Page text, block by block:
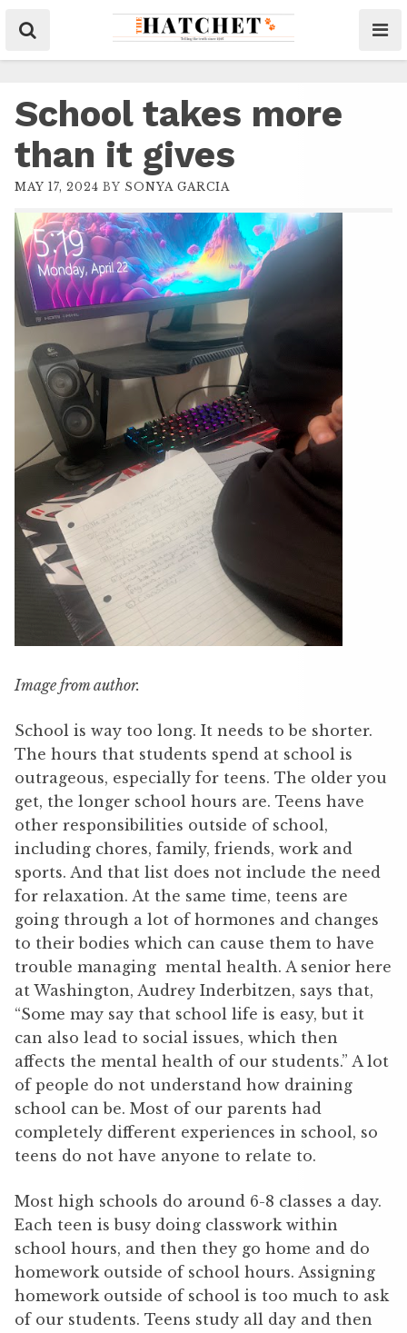
School takes more
than it gives
MAY 17, 2024 BY SONYA GARCIA
Image from author.
School is way too long. It needs to be shorter.
The hours that students spend at school is
outrageous, especially for teens. The older you
get, the longer school hours are. Teens have
other responsibilities outside of school,
including chores, family, friends, work and
sports. And that list does not include the need
for relaxation. At the same time, teens are
going through a lot of hormones and changes
to their bodies which can cause them to have
trouble managing mental health. A senior here
at Washington, Audrey Inderbitzen, says that,
“Some may say that school life is easy, but it
can also lead to social issues, which then
affects the mental health of our students.” A lot
of people do not understand how draining
school can be. Most of our parents had
completely different experiences in school, so
teens do not have anyone to relate to.
Most high schools do around 6-8 classes a day.
Each teen is busy doing classwork within
school hours, and then they go home and do
homework outside of school hours. Assigning
homework outside of school is too much to ask
of our students. Teens study all day and then